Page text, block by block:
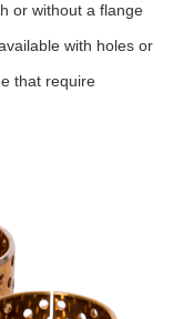
or without a flange
with holes or
that require